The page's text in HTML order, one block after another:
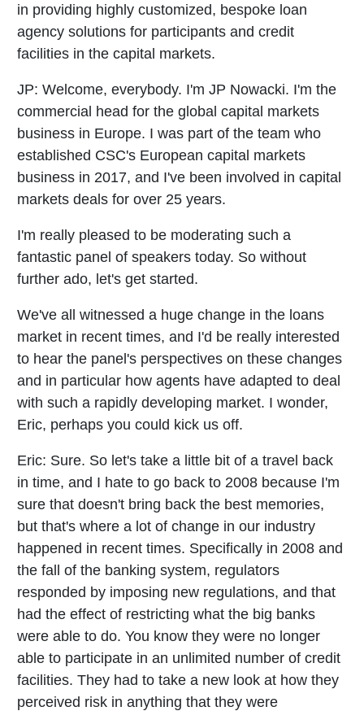
in providing highly customized, bespoke loan
agency solutions for participants and credit
facilities in the capital markets.
JP: Welcome, everybody. I'm JP Nowacki. I'm the
commercial head for the global capital markets
business in Europe. I was part of the team who
established CSC's European capital markets
business in 2017, and I've been involved in capital
markets deals for over 25 years.
I'm really pleased to be moderating such a
fantastic panel of speakers today. So without
further ado, let's get started.
We've all witnessed a huge change in the loans
market in recent times, and I'd be really interested
to hear the panel's perspectives on these changes
and in particular how agents have adapted to deal
with such a rapidly developing market. I wonder,
Eric, perhaps you could kick us off.
Eric: Sure. So let's take a little bit of a travel back
in time, and I hate to go back to 2008 because I'm
sure that doesn't bring back the best memories,
but that's where a lot of change in our industry
happened in recent times. Specifically in 2008 and
the fall of the banking system, regulators
responded by imposing new regulations, and that
had the effect of restricting what the big banks
were able to do. You know they were no longer
able to participate in an unlimited number of credit
facilities. They had to take a new look at how they
perceived risk in anything that they were